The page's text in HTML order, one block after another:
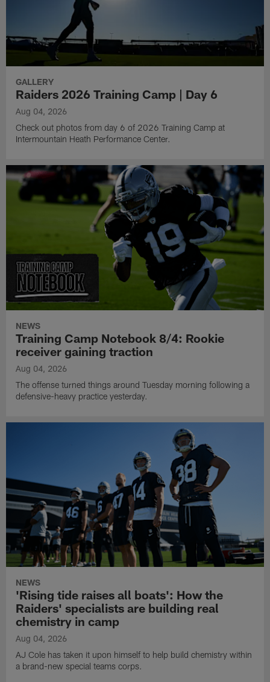
GALLERY
Raiders 2026 Training Camp | Day 6
Aug 04, 2026
Check out photos from day 6 of 2026 Training Camp at
Intermountain Heath Performance Center.
NEWS
Training Camp Notebook 8/4: Rookie
receiver gaining traction
Aug 04, 2026
The offense turned things around Tuesday morning following a
defensive-heavy practice yesterday.
NEWS
'Rising tide raises all boats': How the
Raiders' specialists are building real
chemistry in camp
Aug 04, 2026
AJ Cole has taken it upon himself to help build chemistry within
a brand-new special teams corps.